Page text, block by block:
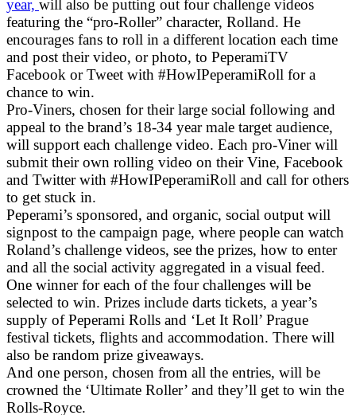
year, will also be putting out four challenge videos
featuring the “pro-Roller” character, Rolland. He
encourages fans to roll in a different location each time
and post their video, or photo, to PeperamiTV
Facebook or Tweet with #HowIPeperamiRoll for a
chance to win.
Pro-Viners, chosen for their large social following and
appeal to the brand’s 18-34 year male target audience,
will support each challenge video. Each pro-Viner will
submit their own rolling video on their Vine, Facebook
and Twitter with #HowIPeperamiRoll and call for others
to get stuck in.
Peperami’s sponsored, and organic, social output will
signpost to the campaign page, where people can watch
Roland’s challenge videos, see the prizes, how to enter
and all the social activity aggregated in a visual feed.
One winner for each of the four challenges will be
selected to win. Prizes include darts tickets, a year’s
supply of Peperami Rolls and ‘Let It Roll’ Prague
festival tickets, flights and accommodation. There will
also be random prize giveaways.
And one person, chosen from all the entries, will be
crowned the ‘Ultimate Roller’ and they’ll get to win the
Rolls-Royce.